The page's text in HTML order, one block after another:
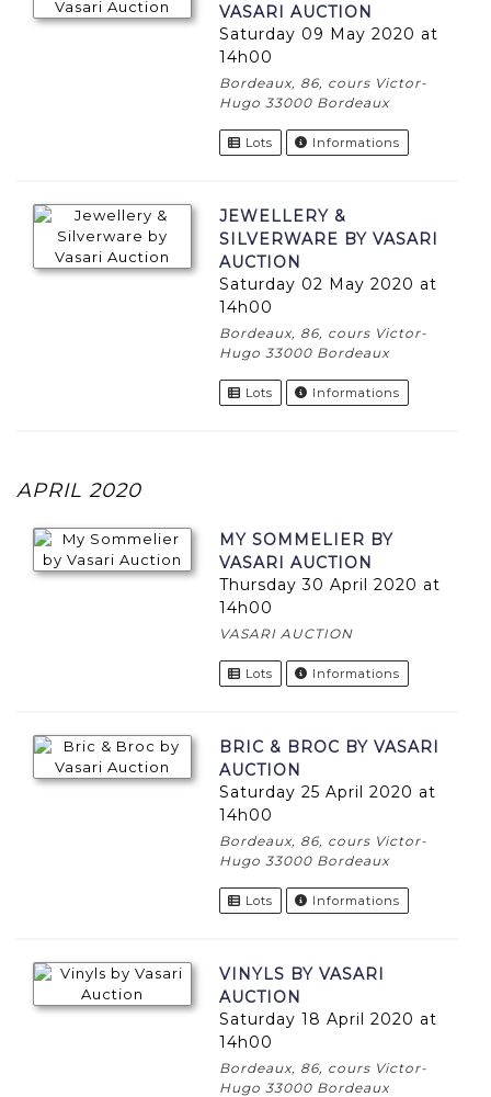
VASARI AUCTION
Saturday 09 May 2020 at
14h00
Bordeaux, 86, cours Victor-
Hugo 33000 Bordeaux
Lots Informations
JEWELLERY &
SILVERWARE BY VASARI
AUCTION
Saturday 02 May 2020 at
14h00
Bordeaux, 86, cours Victor-
Hugo 33000 Bordeaux
Lots Informations
APRIL 2020
MY SOMMELIER BY
VASARI AUCTION
Thursday 30 April 2020 at
14h00
VASARI AUCTION
Lots Informations
BRIC & BROC BY VASARI
AUCTION
Saturday 25 April 2020 at
14h00
Bordeaux, 86, cours Victor-
Hugo 33000 Bordeaux
Lots Informations
VINYLS BY VASARI
AUCTION
Saturday 18 April 2020 at
14h00
Bordeaux, 86, cours Victor-
Hugo 33000 Bordeaux